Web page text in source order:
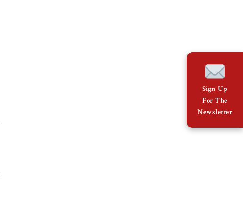
Sign Up
For The
Newsletter